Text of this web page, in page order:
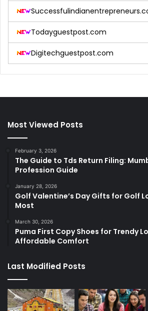
Todayguestpost.com
Digitechguestpost.com
Most Viewed Posts
February 3, 2026
The Guide to Tds Return Filing:
Profession Guide
January 28, 2026
Golf Valentine’s Day Gifts for Golf
Most
March 30, 2026
Puma First Copy Shoes for Trendy
Affordable Comfort
Last Modified Posts